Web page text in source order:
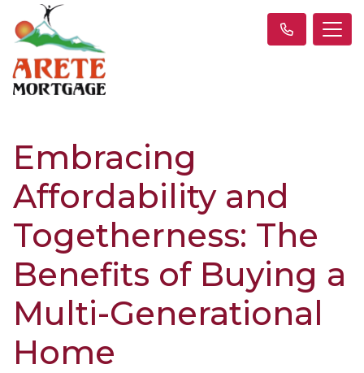
Embracing
Affordability and
Togetherness: The
Benefits of Buying a
Multi-Generational
Home